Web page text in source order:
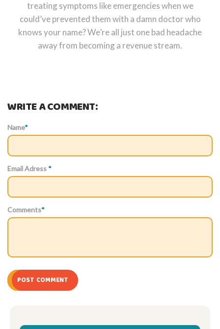
treating symptoms like emergencies when we
could’ve prevented them with a damn doctor who
knows your name? We’re all just one bad headache
away from becoming a revenue stream.
WRITE A COMMENT:
Name*
Email Adress *
Comments*
POST COMMENT